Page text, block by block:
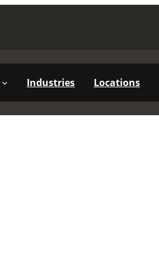
Industries Locations